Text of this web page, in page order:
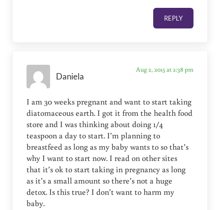
REPLY
Daniela
Aug 2, 2015 at 2:38 pm
I am 30 weeks pregnant and want to start taking
diatomaceous earth. I got it from the health food
store and I was thinking about doing 1/4
teaspoon a day to start. I’m planning to
breastfeed as long as my baby wants to so that’s
why I want to start now. I read on other sites
that it’s ok to start taking in pregnancy as long
as it’s a small amount so there’s not a huge
detox. Is this true? I don’t want to harm my
baby.